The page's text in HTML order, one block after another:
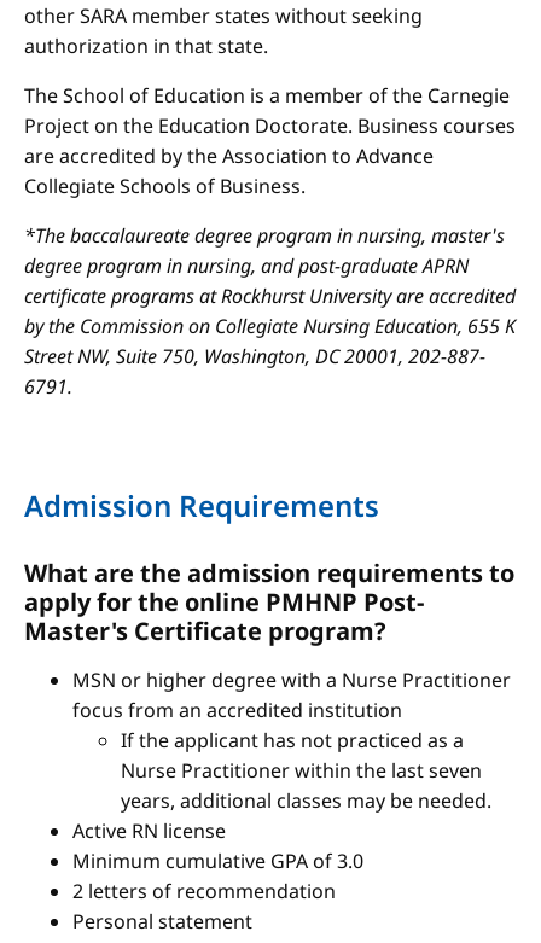
other SARA member states without seeking
authorization in that state.
The School of Education is a member of the Carnegie
Project on the Education Doctorate. Business courses
are accredited by the Association to Advance
Collegiate Schools of Business.
*The baccalaureate degree program in nursing, master's
degree program in nursing, and post-graduate APRN
certificate programs at Rockhurst University are accredited
by the Commission on Collegiate Nursing Education, 655 K
Street NW, Suite 750, Washington, DC 20001, 202-887-
6791.
Admission Requirements
What are the admission requirements to
apply for the online PMHNP Post-
Master's Certificate program?
MSN or higher degree with a Nurse Practitioner
focus from an accredited institution
If the applicant has not practiced as a
Nurse Practitioner within the last seven
years, additional classes may be needed.
Active RN license
Minimum cumulative GPA of 3.0
2 letters of recommendation
Personal statement